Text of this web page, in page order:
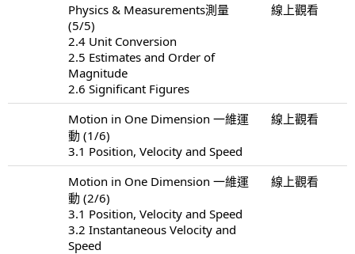
Physics & Measurements測量
(5/5)
2.4 Unit Conversion
2.5 Estimates and Order of
Magnitude
2.6 Significant Figures
線上觀看
Motion in One Dimension 一維運
動 (1/6)
3.1 Position, Velocity and Speed
線上觀看
Motion in One Dimension 一維運
動 (2/6)
3.1 Position, Velocity and Speed
3.2 Instantaneous Velocity and
Speed
線上觀看